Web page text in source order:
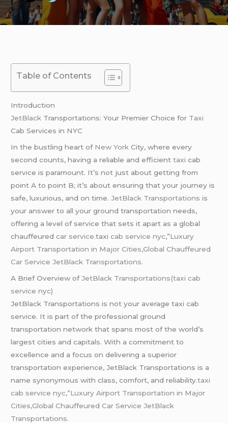
Table of Contents
Introduction
JetBlack Transportations: Your Premier Choice for Taxi
Cab Services in NYC
In the bustling heart of New York City, where every
second counts, having a reliable and efficienttaxicab
service is paramount. It’s not just about getting from
point A to point B; it’s about ensuring that your journey is
safe, luxurious, and on time.JetBlack Transportations is
your answer to all your ground transportation needs,
offering a level of service that sets it apart as a global
chauffeuredcar service.taxicab service nyc,”Luxury
Airport Transportation in Major Cities,Global Chauffeured
Car Service JetBlack Transportations.
A Brief Overview ofJetBlack Transportations(taxi cab
service nyc)
JetBlack Transportations is not your average taxi cab
service. It is part of the professional ground
transportation network that spans most of the world’s
largest cities and capitals. With a commitment to
excellence and a focus on delivering a superior
transportation experience, JetBlack Transportations is a
name synonymous with class, comfort, and reliability.taxi
cab service nyc,”Luxury Airport Transportation in Major
Cities,Global Chauffeured Car Service JetBlack
Transportations.